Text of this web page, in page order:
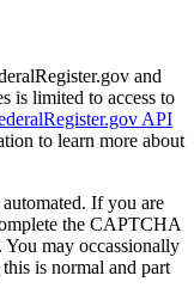
and
is limited to access to
API
to learn more about
If you are
the CAPTCHA
may occassionally
is normal and part